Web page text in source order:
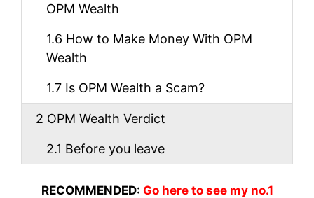
OPM Wealth
1.6 How to Make Money With OPM
Wealth
1.7 Is OPM Wealth a Scam?
2 OPM Wealth Verdict
2.1 Before you leave
RECOMMENDED: Go here to see my no.1